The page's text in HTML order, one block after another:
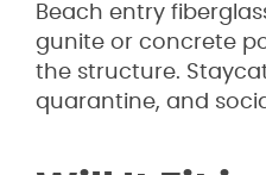
Beach entry
gunite or concrete
the structure.
quarantine, and